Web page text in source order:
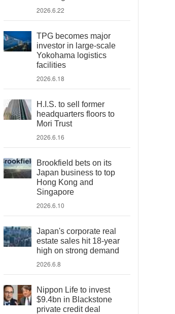
2026.6.22
TPG becomes major
investor in large-scale
Yokohama logistics
facilities
2026.6.18
H.I.S. to sell former
headquarters floors to
Mori Trust
2026.6.16
Brookfield bets on its
Japan business to top
Hong Kong and
Singapore
2026.6.10
Japan's corporate real
estate sales hit 18-year
high on strong demand
2026.6.8
Nippon Life to invest
$9.4bn in Blackstone
private credit deal